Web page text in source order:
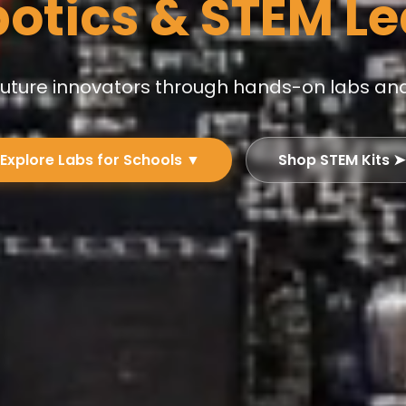
& STEM
innovators through hands-on labs
Explore Labs for Schools ▼ Shop STEM Kits ➤